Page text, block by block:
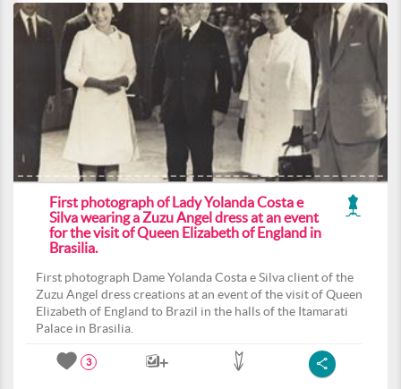
First photograph of Lady Yolanda Costa e
Silva wearing a Zuzu Angel dress at an event
for the visit of Queen Elizabeth of England in
Brasilia.
First photograph Dame Yolanda Costa e Silva client of the
Zuzu Angel dress creations at an event of the visit of Queen
Elizabeth of England to Brazil in the halls of the Itamarati
Palace in Brasilia.
3